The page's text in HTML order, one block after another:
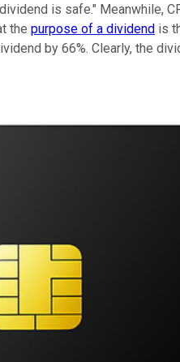
is safe." Meanwhile,
the purpose of a dividend is
by 66%. Clearly, the